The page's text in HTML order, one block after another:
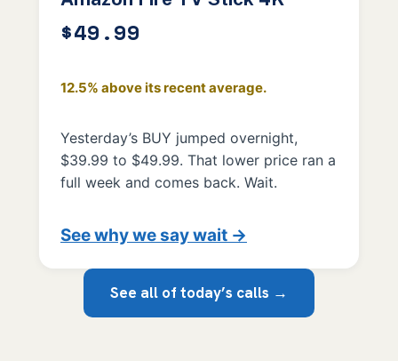
$49.99
12.5% above its recent average.
Yesterday’s BUY jumped overnight,
$39.99 to $49.99. That lower price ran a
full week and comes back. Wait.
See why we say wait →
See all of today’s calls →